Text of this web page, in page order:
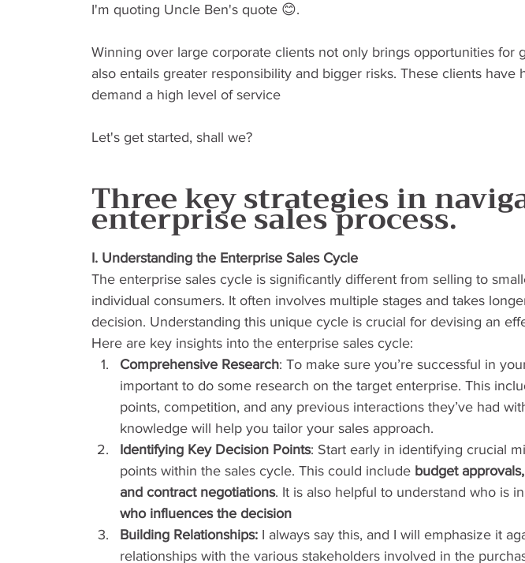
I'm quoting Uncle Ben's quote 😊.
Winning over large corporate clients not only brings opportunities for
also entails greater responsibility and bigger risks. These clients have
demand a high level of service
Let's get started, shall we?
Three key strategies in
enterprise sales process.
I. Understanding the Enterprise Sales Cycle
The enterprise sales cycle is significantly different from selling to
individual consumers. It often involves multiple stages and takes
decision. Understanding this unique cycle is crucial for devising an
Here are key insights into the enterprise sales cycle:
Comprehensive Research: To make sure you’re successful in
important to do some research on the target enterprise. This
points, competition, and any previous interactions they’ve had
knowledge will help you tailor your sales approach.
Identifying Key Decision Points: Start early in identifying crucial
points within the sales cycle. This could include budget
and contract negotiations. It is also helpful to understand who is
who influences the decision
Building Relationships: I always say this, and I will emphasize it
relationships with the various stakeholders involved in the